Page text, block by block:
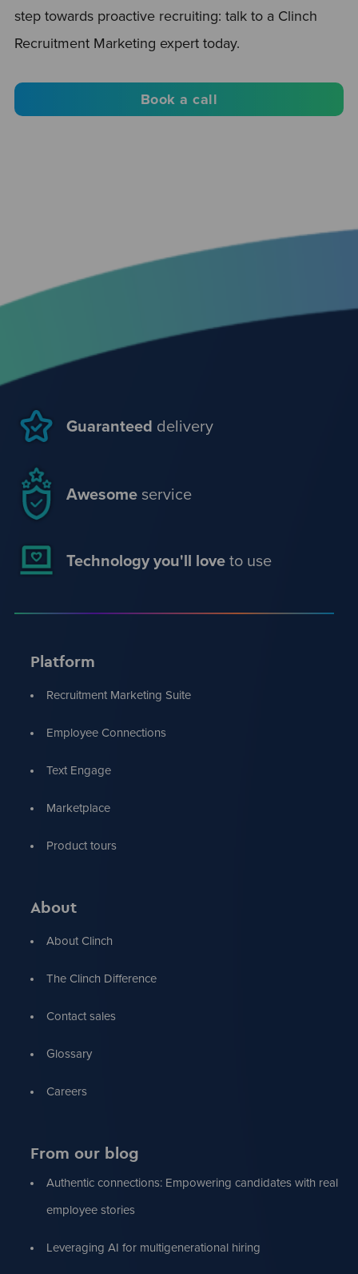
step towards proactive recruiting: talk to a Clinch
Recruitment Marketing expert today.
Book a call
Guaranteed delivery
Awesomeservice
Technology you'll loveto use
Platform
Recruitment Marketing Suite
Employee Connections
Text Engage
Marketplace
Product tours
About
About Clinch
The Clinch Difference
Contact sales
Glossary
Careers
From our blog
Authentic connections: Empowering candidates with real
employee stories
Leveraging AI for multigenerational hiring